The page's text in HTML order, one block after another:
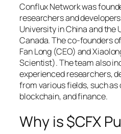
Conflux Network was
researchers and
University in China and the
Canada. The co-founders
Fan Long (CEO) and
Scientist). The team also
experienced researchers,
from various fields, such
blockchain, and finance.
Why is $CFX